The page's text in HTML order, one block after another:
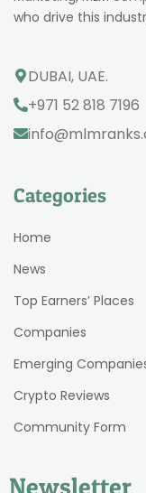
who drive this
DUBAI, UAE.
+971 52 818 7196
Categories
Home
News
Top Earners’ Places
Companies
Emerging
Crypto Reviews
Community Form
Newsletter